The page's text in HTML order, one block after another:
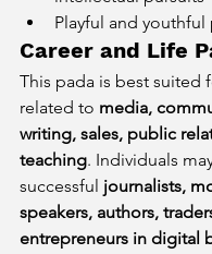
Playful and youthful
Career and Life
This pada is best suited
related to media,
writing, sales, public
teaching. Individuals
successful journalists,
speakers, authors,
entrepreneurs in digital